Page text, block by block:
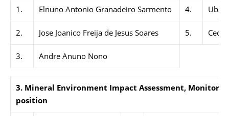
1. Elnuno Antonio Granadeiro Sarmento 4.
2. Jose Joanico Freija de Jesus Soares 5.
3. Andre Anuno Nono
3. Mineral Environment Impact Assessment,
position